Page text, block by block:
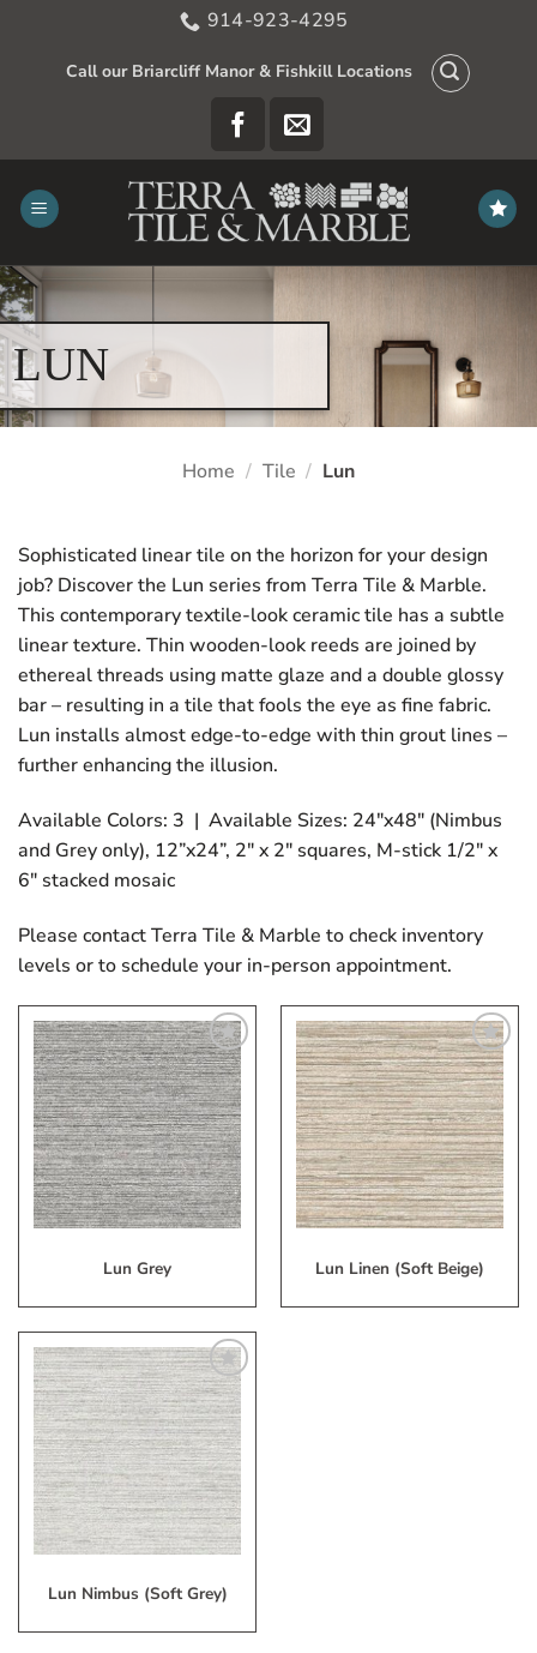
914-923-4295
Call our Briarcliff Manor & Fishkill Locations
LUN
Home / Tile / Lun
Sophisticated linear tile on the horizon for your design
job? Discover the Lun series from Terra Tile & Marble.
This contemporary textile-look ceramic tile has a subtle
linear texture. Thin wooden-look reeds are joined by
ethereal threads using matte glaze and a double glossy
bar – resulting in a tile that fools the eye as fine fabric.
Lun installs almost edge-to-edge with thin grout lines –
further enhancing the illusion.
Available Colors: 3 | Available Sizes: 24″x48″ (Nimbus
and Grey only), 12”x24”, 2″ x 2″ squares, M-stick 1/2″ x
6″ stacked mosaic
Please contact Terra Tile & Marble to check inventory
levels or to schedule your in-person appointment.
Add
to
My
Wish
List
Lun Grey
Add
to
My
Wish
List
Lun Linen (Soft Beige)
Add
to
My
Wish
List
Lun Nimbus (Soft Grey)